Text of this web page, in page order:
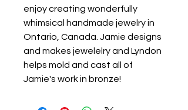
enjoy creating wonderfully
whimsical handmade jewelry in
Ontario, Canada. Jamie designs
and makes jewelelry and Lyndon
helps mold and cast all of
Jamie's work in bronze!